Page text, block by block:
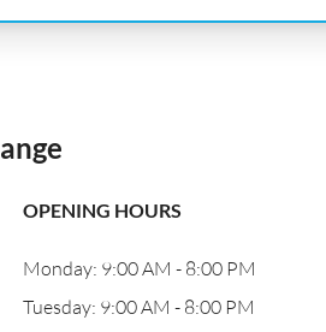
OPENING HOURS
Monday: 9:00 AM - 8:00 PM
Tuesday: 9:00 AM - 8:00 PM